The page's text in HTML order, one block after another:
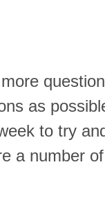
as
to try
a number